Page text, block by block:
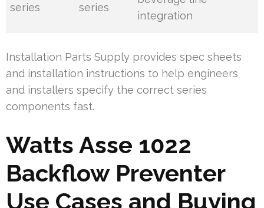
series
series
integration
Installation Parts Supply provides spec sheets
and installation instructions to help engineers
and installers specify the correct series
components fast.
Watts Asse 1022
Backflow Preventer
Use Cases and Buying